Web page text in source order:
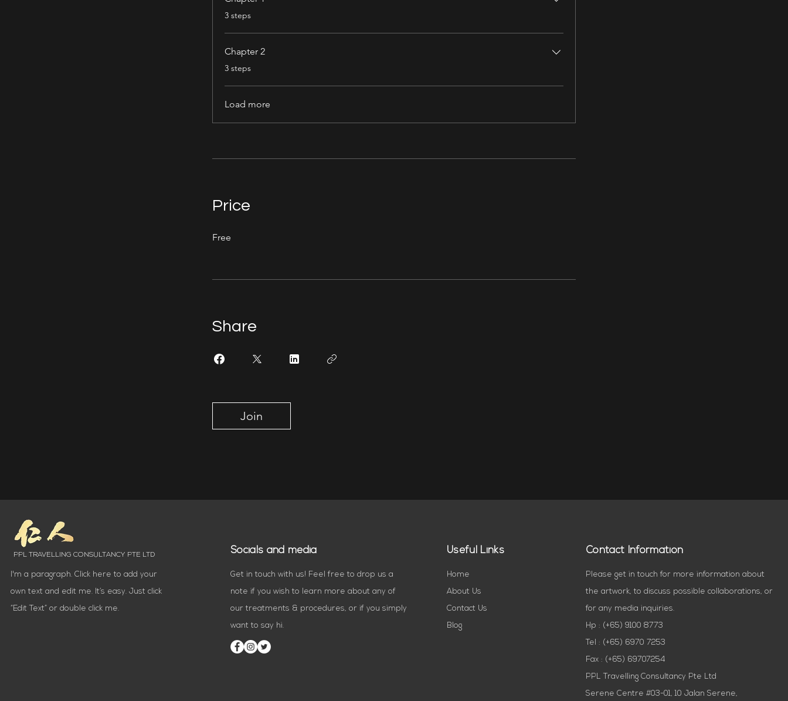
.
3 steps
Chapter 2
.
3 steps
Load more
Price
Free
Share
Join
PPL TRAVELLING CONSULTANCY PTE LTD
I'm a paragraph. Click here to add your
own text and edit me. It’s easy. Just click
“Edit Text” or double click me.
Socials and media
Get in touch with us! Feel free to drop us a
note if you wish to learn more about any of
our treatments & procedures, or if you simply
want to say hi.
Useful Links
Home
About Us
Contact Us
Blog
Contact Information
Please get in touch for more information about
the artwork, to discuss possible collaborations, or
for any media inquiries.
Hp : (+65) 9100 8773
Tel : (+65) 6970 7253
Fax : (+65) 69707254
PPL Travelling Consultancy Pte Ltd
Serene Centre #03-01, 10 Jalan Serene,